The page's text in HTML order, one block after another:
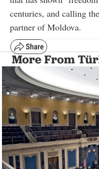
centuries, and calling
partner of Moldova.
More From